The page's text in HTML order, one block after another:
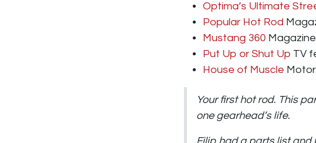
Optima’s Ultimate
Popular Hot Rod
Mustang 360 Magazine
Put Up or Shut Up TV
House of Muscle
Your first hot rod. This
one gearhead’s life.